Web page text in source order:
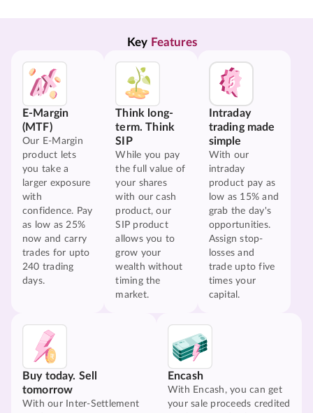
Key Features
E-Margin
(MTF)
Our E-Margin
product lets
you take a
larger exposure
with
confidence. Pay
as low as 25%
now and carry
trades for upto
240 trading
days.
Think long-
term. Think
SIP
While you pay
the full value of
your shares
with our cash
product, our
SIP product
allows you to
grow your
wealth without
timing the
market.
Intraday
trading made
simple
With our
intraday
product pay as
low as 15% and
grab the day's
opportunities.
Assign stop-
losses and
trade upto five
times your
capital.
Buy today. Sell
tomorrow
With our Inter-Settlement
Encash
With Encash, you can get
your sale proceeds credited